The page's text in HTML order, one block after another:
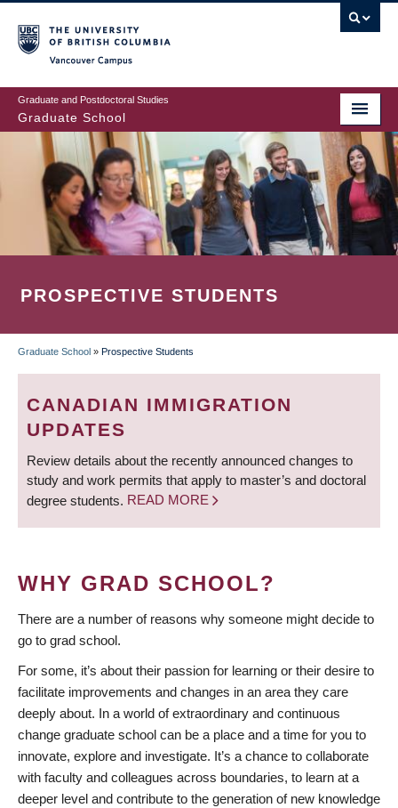
to
main
content
Graduate and Postdoctoral Studies
Graduate School
PROSPECTIVE STUDENTS
BREADCRUMB
Graduate School » Prospective Students
CANADIAN IMMIGRATION
UPDATES
Review details about the recently announced changes to
study and work permits that apply to master’s and doctoral
degree students. READ MORE
WHY GRAD SCHOOL?
There are a number of reasons why someone might decide to
go to grad school.
For some, it’s about their passion for learning or their desire to
facilitate improvements and changes in an area they care
deeply about. In a world of extraordinary and continuous
change graduate school can be a place and a time for you to
innovate, explore and investigate. It’s a chance to collaborate
with faculty and colleagues across boundaries, to learn at a
deeper level and contribute to the generation of new knowledge